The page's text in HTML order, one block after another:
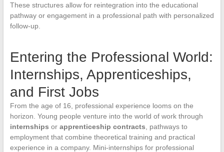
These structures allow for reintegration into the educational
pathway or engagement in a professional path with personalized
follow-up.
Entering the Professional World:
Internships, Apprenticeships,
and First Jobs
From the age of 16, professional experience looms on the
horizon. Young people venture into the world of work through
internships or apprenticeship contracts , pathways to
employment that combine theoretical training and practical
experience in a company. Mini-internships for professional